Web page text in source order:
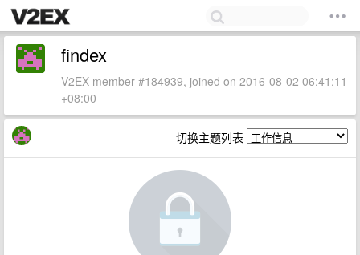
findex
V2EX member #184939, joined on 2016-08-02 06:41:11
+08:00
切换主题列表